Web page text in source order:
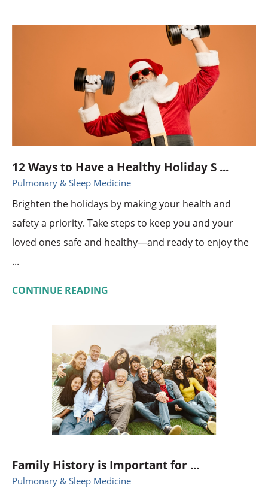
12 Ways to Have a Healthy Holiday S ...
Pulmonary & Sleep Medicine
Brighten the holidays by making your health and
safety a priority. Take steps to keep you and your
loved ones safe and healthy—and ready to enjoy the
...
CONTINUE READING
Family History is Important for ...
Pulmonary & Sleep Medicine